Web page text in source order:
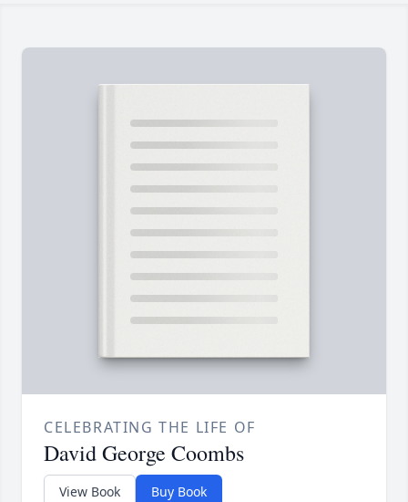
CELEBRATING THE LIFE OF
David George Coombs
View Book Buy Book